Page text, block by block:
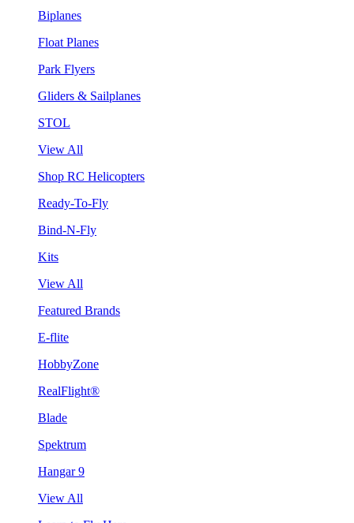
Biplanes
Float Planes
Park Flyers
Gliders & Sailplanes
STOL
View All
Shop RC Helicopters
Ready-To-Fly
Bind-N-Fly
Kits
View All
Featured Brands
E-flite
HobbyZone
RealFlight®
Blade
Spektrum
Hangar 9
View All